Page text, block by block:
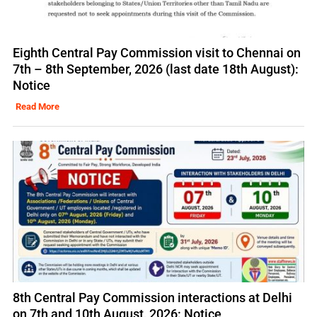
Eighth Central Pay Commission visit to Chennai on
7th – 8th September, 2026 (last date 18th August):
Notice
Read More
8th Central Pay Commission interactions at Delhi